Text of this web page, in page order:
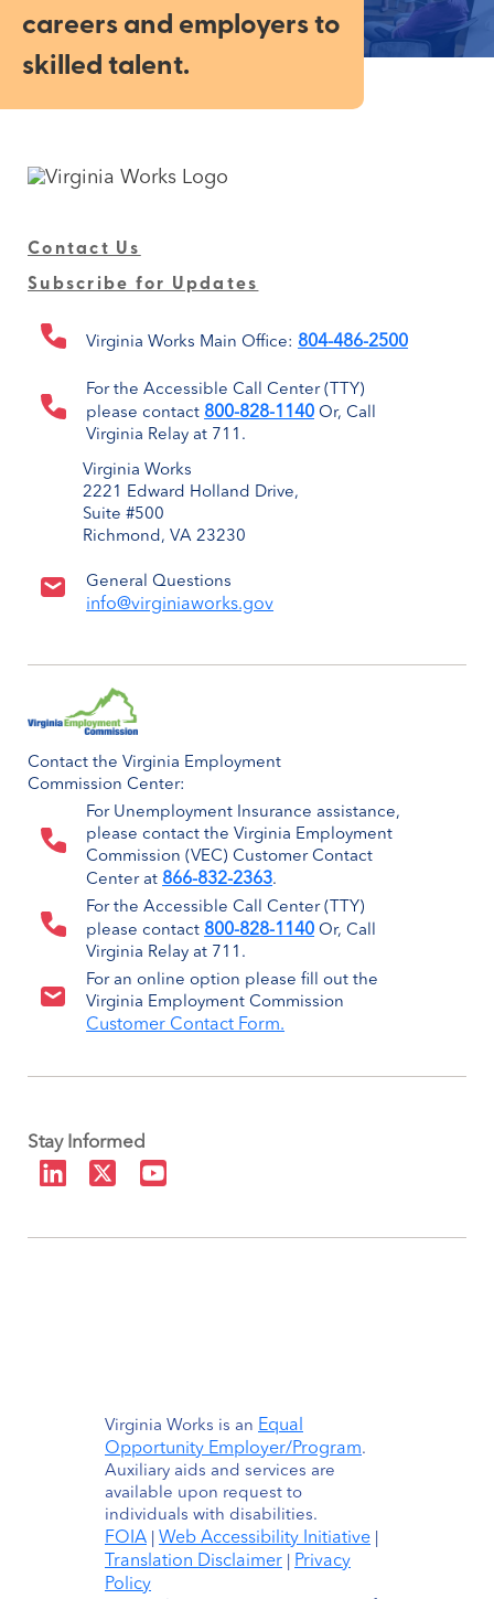
careers and employers to
skilled talent.
Contact Us
Subscribe for Updates
Virginia Works Main Office: 804-486-2500
For the Accessible Call Center (TTY)
please contact 800-828-1140 Or, Call
Virginia Relay at 711.
Virginia Works
2221 Edward Holland Drive,
Suite #500
Richmond, VA 23230
General Questions
info@virginiaworks.gov
Contact the Virginia Employment
Commission Center:
For Unemployment Insurance assistance,
please contact the Virginia Employment
Commission (VEC) Customer Contact
Center at 866-832-2363.
For the Accessible Call Center (TTY)
please contact 800-828-1140 Or, Call
Virginia Relay at 711.
For an online option please fill out the
Virginia Employment Commission
Customer Contact Form.
Stay Informed
Virginia Works is an Equal
Opportunity Employer/Program.
Auxiliary aids and services are
available upon request to
individuals with disabilities.
FOIA Web Accessibility Initiative
Translation Disclaimer
Privacy
Policy